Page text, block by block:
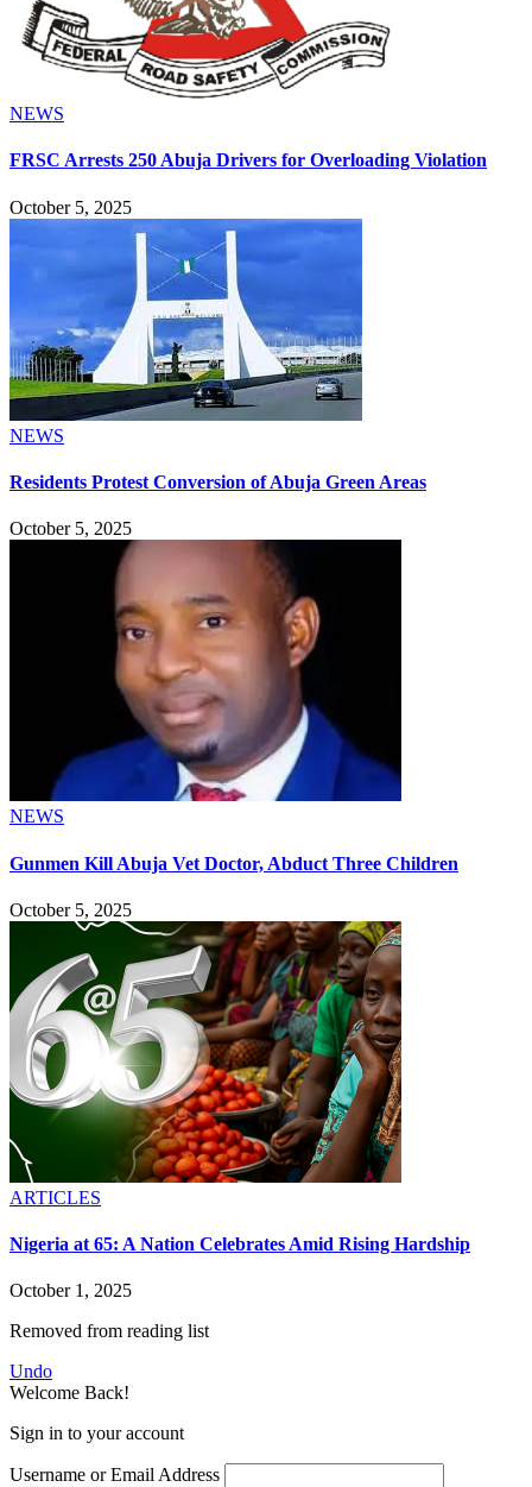
NEWS
FRSC Arrests 250 Abuja Drivers for Overloading Violation
October 5, 2025
NEWS
Residents Protest Conversion of Abuja Green Areas
October 5, 2025
NEWS
Gunmen Kill Abuja Vet Doctor, Abduct Three Children
October 5, 2025
ARTICLES
Nigeria at 65: A Nation Celebrates Amid Rising Hardship
October 1, 2025
Removed from reading list
Undo
Welcome Back!
Sign in to your account
Username or Email Address